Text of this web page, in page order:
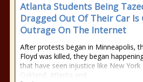
Atlanta Students Being
Dragged Out Of Their Car Is
Outrage On The Internet
After protests began in Minneapolis,
Floyd was killed, they began
that have seen injustice like New York
Oakland, Atlanta and